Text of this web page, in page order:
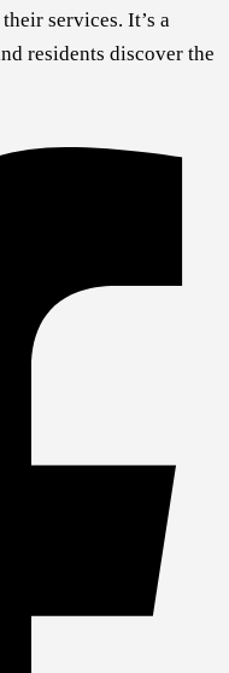
services. It’s a
residents discover the